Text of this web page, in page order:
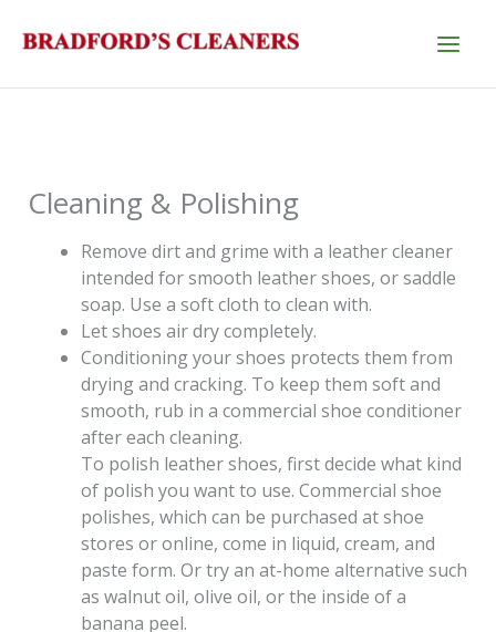
Cleaning & Polishing
Remove dirt and grime with a leather cleaner
intended for smooth leather shoes, or saddle
soap. Use a soft cloth to clean with.
Let shoes air dry completely.
Conditioning your shoes protects them from
drying and cracking. To keep them soft and
smooth, rub in a commercial shoe conditioner
after each cleaning.
To polish leather shoes, first decide what kind
of polish you want to use. Commercial shoe
polishes, which can be purchased at shoe
stores or online, come in liquid, cream, and
paste form. Or try an at-home alternative such
as walnut oil, olive oil, or the inside of a
banana peel.